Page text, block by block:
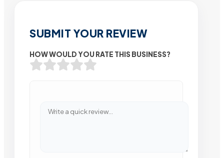
SUBMIT YOUR REVIEW
HOW WOULD YOU RATE THIS BUSINESS?